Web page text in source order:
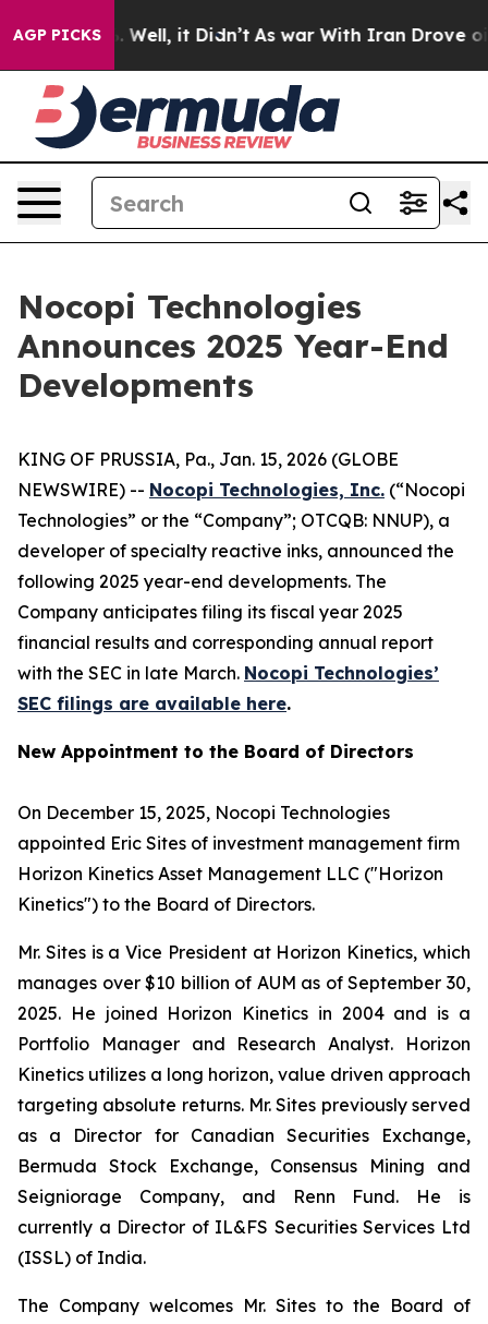
AGP PICKS
40%. Well, it Didn’t As war With Iran Drove oil
Nocopi Technologies
Announces 2025 Year-End
Developments
KING OF PRUSSIA, Pa., Jan. 15, 2026 (GLOBE
NEWSWIRE) -- Nocopi Technologies, Inc. (“Nocopi
Technologies” or the “Company”; OTCQB: NNUP), a
developer of specialty reactive inks, announced the
following 2025 year-end developments. The
Company anticipates filing its fiscal year 2025
financial results and corresponding annual report
with the SEC in late March. Nocopi Technologies’
SEC filings are available here.
New Appointment to the Board of Directors
On December 15, 2025, Nocopi Technologies
appointed Eric Sites of investment management firm
Horizon Kinetics Asset Management LLC ("Horizon
Kinetics") to the Board of Directors.
Mr. Sites is a Vice President at Horizon Kinetics, which
manages over $10 billion of AUM as of September 30,
2025. He joined Horizon Kinetics in 2004 and is a
Portfolio Manager and Research Analyst. Horizon
Kinetics utilizes a long horizon, value driven approach
targeting absolute returns. Mr. Sites previously served
as a Director for Canadian Securities Exchange,
Bermuda Stock Exchange, Consensus Mining and
Seigniorage Company, and Renn Fund. He is
currently a Director of IL&FS Securities Services Ltd
(ISSL) of India.
The Company welcomes Mr. Sites to the Board of